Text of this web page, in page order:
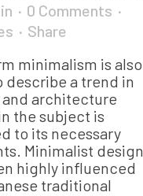
0 Comments
Share
minimalism is also
describe a trend in
architecture
the subject is
to its necessary
Minimalist design
highly influenced
traditional